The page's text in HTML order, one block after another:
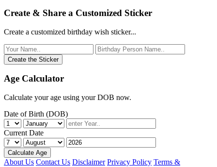
Create & Share a Customized Sticker
Create a customized birthday wish sticker...
Create the Sticker
Age Calculator
Calculate your age using your DOB now.
Date of Birth (DOB)
Current Date
Calculate Age
About Us Contact Us Disclaimer Privacy Policy Terms &